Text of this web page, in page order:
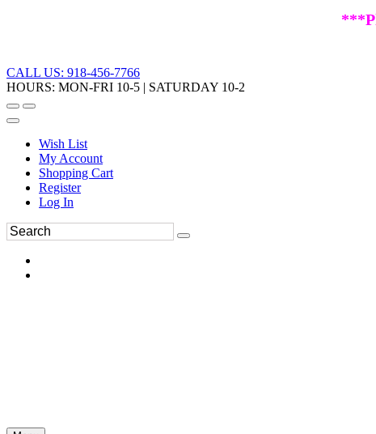
CALL US: 918-456-7766
HOURS: MON-FRI 10-5 | SATURDAY 10-2
Wish List
My Account
Shopping Cart
Register
Log In